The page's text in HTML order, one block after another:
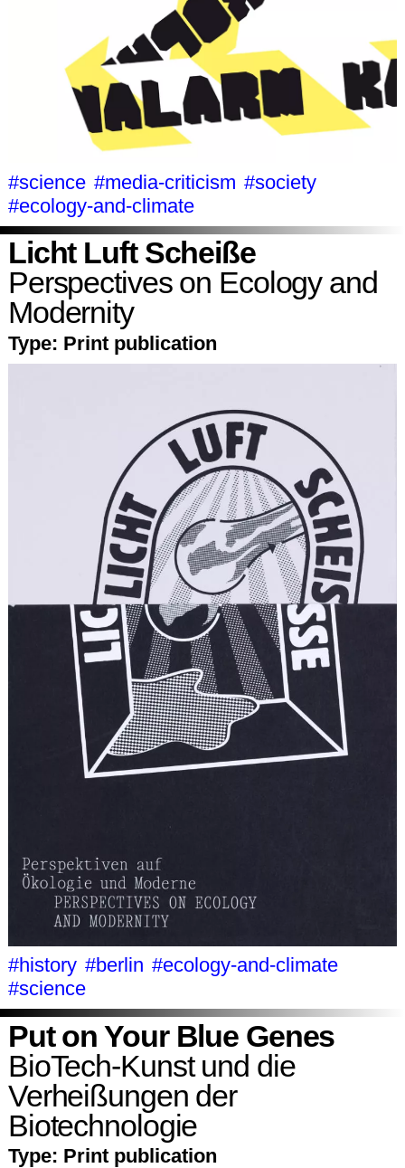
#science #media-criticism #society
#ecology-and-climate
Licht Luft Scheiße
Perspectives on Ecology and
Modernity
Type: Print publication
#history #berlin #ecology-and-climate
#science
Put on Your Blue Genes
BioTech-Kunst und die
Verheißungen der
Biotechnologie
Type: Print publication